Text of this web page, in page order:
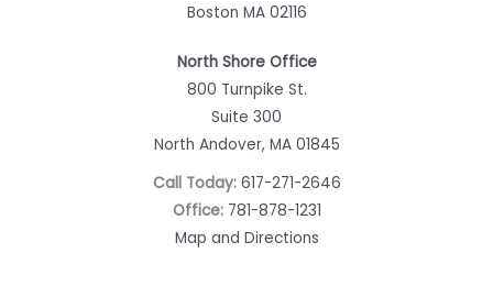
Boston MA 02116
North Shore Office
800 Turnpike St.
Suite 300
North Andover, MA 01845
Call Today: 617-271-2646
Office: 781-878-1231
Map and Directions